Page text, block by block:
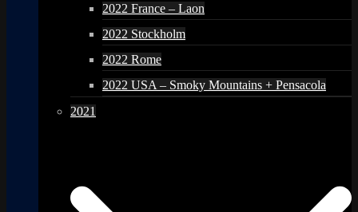
2022 France – Laon
2022 Stockholm
2022 Rome
2022 USA – Smoky Mountains + Pensacola
2021